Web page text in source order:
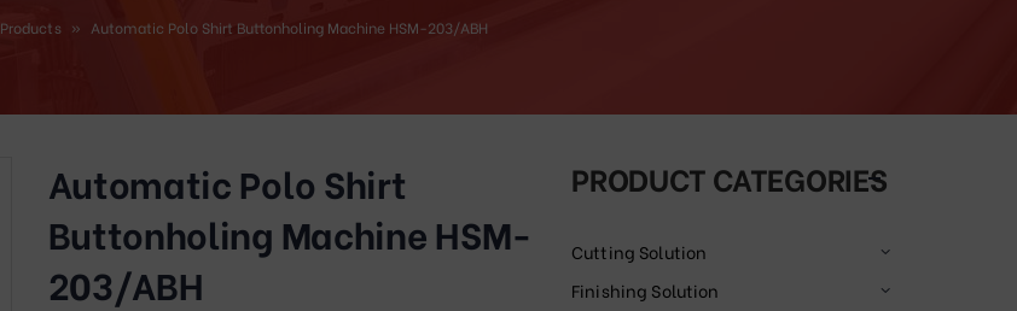
Products » Automatic Polo Shirt Buttonholing Machine HSM-203/ABH
Automatic Polo Shirt
Buttonholing Machine HSM-
203/ABH
PRODUCT CATEGORIES
Cutting Solution
Finishing Solution